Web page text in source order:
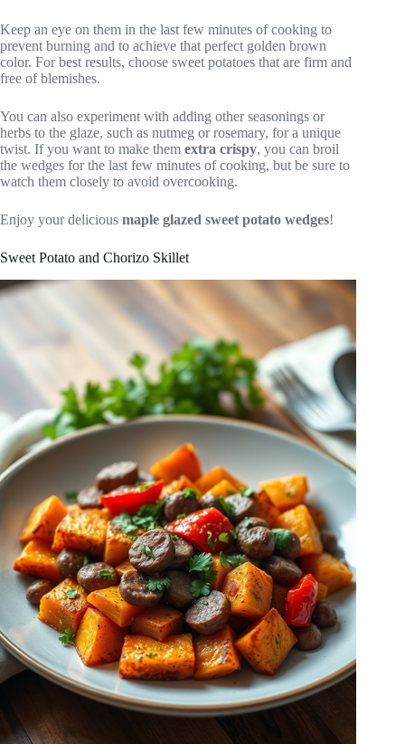
Keep an eye on them in the last few minutes of cooking to
prevent burning and to achieve that perfect golden brown
color. For best results, choose sweet potatoes that are firm and
free of blemishes.
You can also experiment with adding other seasonings or
herbs to the glaze, such as nutmeg or rosemary, for a unique
twist. If you want to make them extra crispy, you can broil
the wedges for the last few minutes of cooking, but be sure to
watch them closely to avoid overcooking.
Enjoy your delicious maple glazed sweet potato wedges!
Sweet Potato and Chorizo Skillet